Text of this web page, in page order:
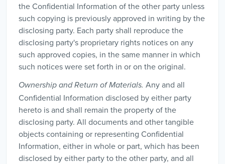
the Confidential Information of the other party unless
such copying is previously approved in writing by the
disclosing party. Each party shall reproduce the
disclosing party's proprietary rights notices on any
such approved copies, in the same manner in which
such notices were set forth in or on the original.
Ownership and Return of Materials. Any and all
Confidential Information disclosed by either party
hereto is and shall remain the property of the
disclosing party. All documents and other tangible
objects containing or representing Confidential
Information, either in whole or part, which has been
disclosed by either party to the other party, and all